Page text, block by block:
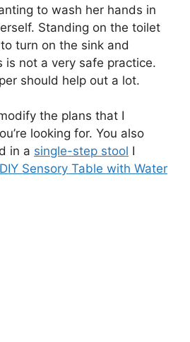
to wash her hands in
Standing on the toilet
turn on the sink and
is not a very safe practice.
should help out a lot.
the plans that I
looking for. You also
in a single-step stool I
DIY Sensory Table with Water